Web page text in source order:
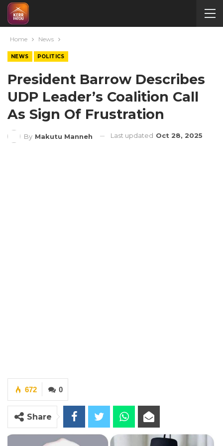
Home News
NEWS POLITICS
President Barrow Describes
UDP Leader’s Coalition Call
As Sign Of Frustration
By Makutu Manneh Last updated Oct 28, 2025
0
672
Share